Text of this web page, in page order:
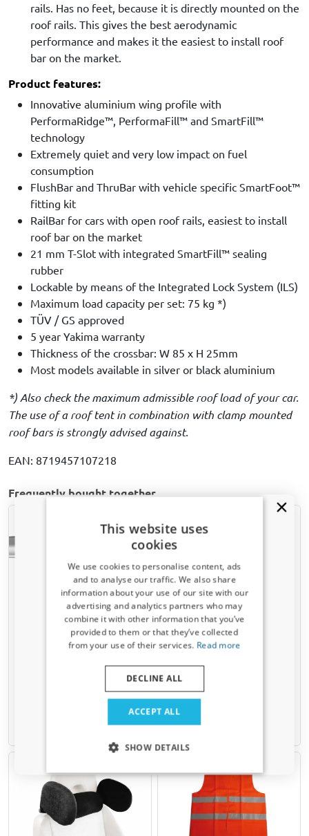
rails. Has no feet, because it is directly mounted on the
roof rails. This gives the best aerodynamic
performance and makes it the easiest to install roof
bar on the market.
Product features:
Innovative aluminium wing profile with
PerformaRidge™, PerformaFill™ and SmartFill™
technology
Extremely quiet and very low impact on fuel
consumption
FlushBar and ThruBar with vehicle specific SmartFoot™
fitting kit
RailBar for cars with open roof rails, easiest to install
roof bar on the market
21 mm T-Slot with integrated SmartFill™ sealing
rubber
Lockable by means of the Integrated Lock System (ILS)
Maximum load capacity per set: 75 kg *)
TÜV / GS approved
5 year Yakima warranty
Thickness of the crossbar: W 85 x H 25mm
Most models available in silver or black aluminium
*) Also check the maximum admissible roof load of your car.
The use of a roof tent in combination with clamp mounted
roof bars is strongly advised against.
EAN: 8719457107218
Frequently bought together
Wind noise reduction strips
for front roof bar Menabo
Set of 3 pcs, self-adhesive
Available from stock
T-Bolt set 4 pcs Green
Valley
Plate 20 x 20 mm, bolt M6 x 22
€ 10,00
Available from stock
This website uses
cookies
We use cookies to personalise content, ads
and to analyse our traffic. We also share
information about your use of our site with our
advertising and analytics partners who may
combine it with other information that you’ve
provided to them or that they’ve collected
from your use of their services. Read more
ACCEPT ALL
DECLINE ALL
SHOW DETAILS
Receive a 5% discount code?
Sign up for our newsletter now and take
advantage. Your discount is valid for 3 days.
Email address